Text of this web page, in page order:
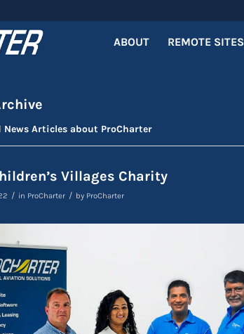
ABOUT REMOTE SITES
News Articles about ProCharter
Villages Charity
/ in ProCharter / by ProCharter